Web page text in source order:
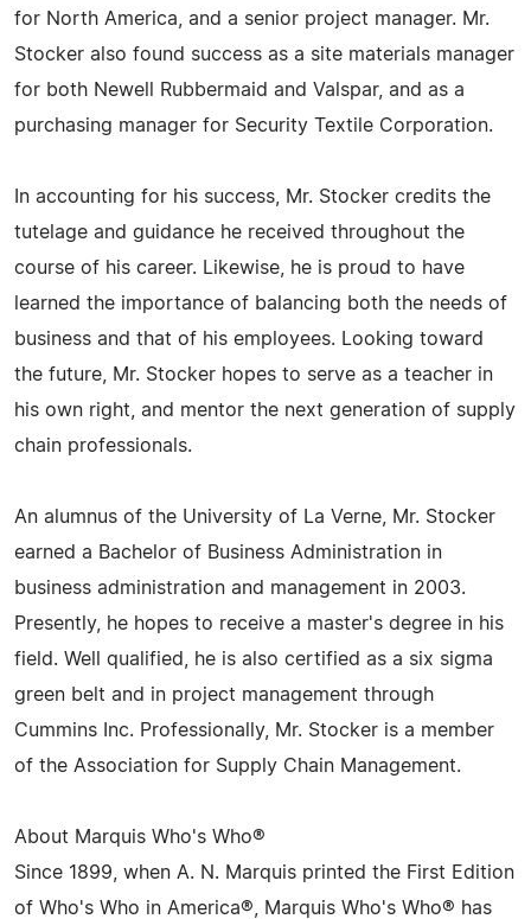
for North America, and a senior project manager. Mr.
Stocker also found success as a site materials manager
for both Newell Rubbermaid and Valspar, and as a
purchasing manager for Security Textile Corporation.
In accounting for his success, Mr. Stocker credits the
tutelage and guidance he received throughout the
course of his career. Likewise, he is proud to have
learned the importance of balancing both the needs of
business and that of his employees. Looking toward
the future, Mr. Stocker hopes to serve as a teacher in
his own right, and mentor the next generation of supply
chain professionals.
An alumnus of the University of La Verne, Mr. Stocker
earned a Bachelor of Business Administration in
business administration and management in 2003.
Presently, he hopes to receive a master's degree in his
field. Well qualified, he is also certified as a six sigma
green belt and in project management through
Cummins Inc. Professionally, Mr. Stocker is a member
of the Association for Supply Chain Management.
About Marquis Who's Who®
Since 1899, when A. N. Marquis printed the First Edition
of Who's Who in America®, Marquis Who's Who® has